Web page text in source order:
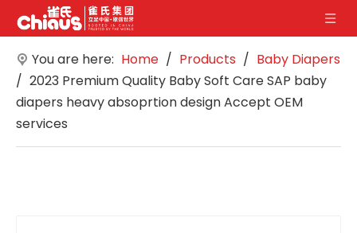
You are here: Home / Products / Baby Diapers
/ 2023 Premium Quality Baby Soft Care SAP baby
diapers heavy absoprtion design Accept OEM
services